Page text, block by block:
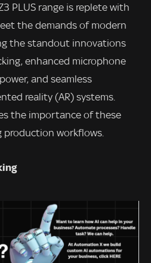
PLUS range is replete with
the demands of modern
the standout innovations
enhanced microphone
and seamless
reality (AR) systems.
the importance of these
workflows.